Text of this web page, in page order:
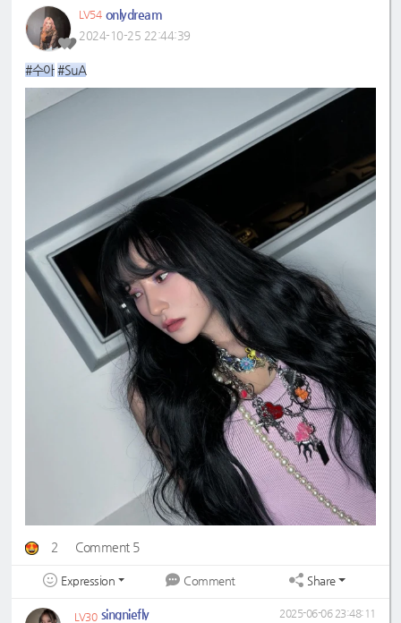
LV54 onlydream
2024-10-25 22:44:39
#수아 #SuA
2 Comment 5
Expression Comment Share
LV30 singniefly 2025-06-06 23:48:11